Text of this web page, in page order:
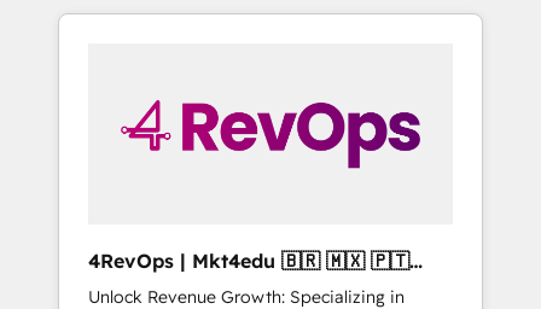
to simplify the complex and build a better
4RevOps | Mkt4edu 🇧🇷 🇲🇽 🇵🇹
🇦🇪 🇺🇸
Unlock Revenue Growth: Specializing in